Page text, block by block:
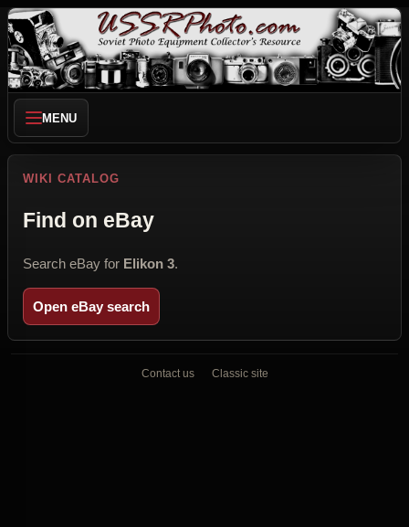
MENU
WIKI CATALOG
Find on eBay
Search eBay for Elikon 3.
Open eBay search
Contact us Classic site